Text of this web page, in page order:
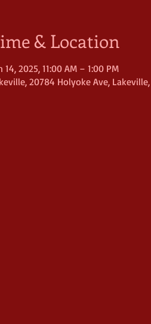
& Location
14, 2025, 11:00 AM – 1:00 PM
20784 Holyoke Ave,